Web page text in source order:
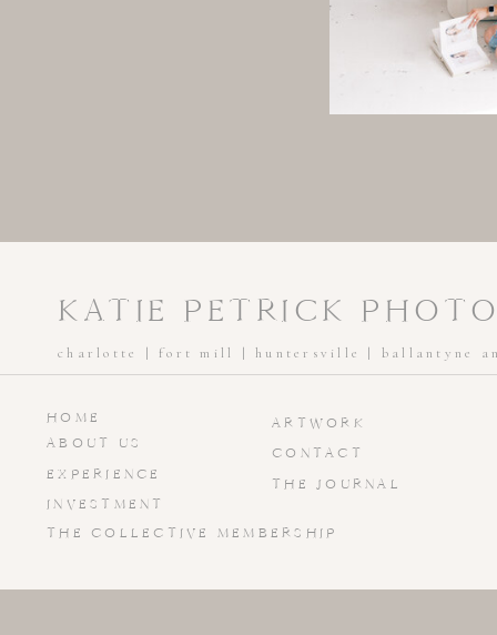
KATIE PETRICK
HOME
ABOUT US
INVESTMENT
EXPERIENCE
ARTWORK
CONTACT
THE JOURNAL
charlotte | fort mill | huntersville | ballantyne
THE COLLECTIVE MEMBERSHIP